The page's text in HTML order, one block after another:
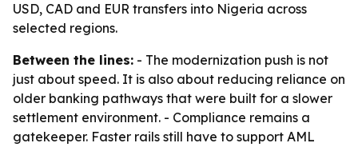
USD, CAD and EUR transfers into Nigeria across
selected regions.
Between the lines: - The modernization push is not
just about speed. It is also about reducing reliance on
older banking pathways that were built for a slower
settlement environment. - Compliance remains a
gatekeeper. Faster rails still have to support AML